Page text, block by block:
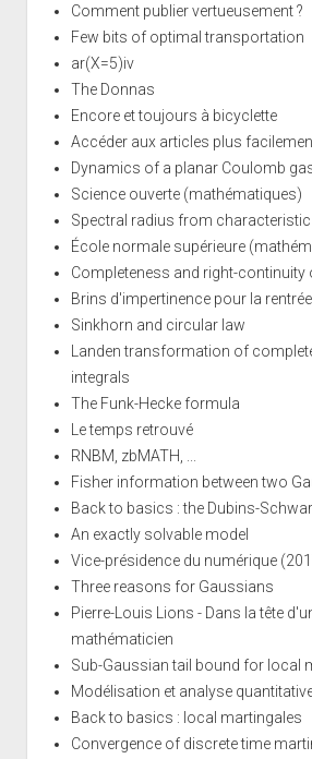
Comment publier vertueusement ?
Few bits of optimal transportation
ar(X=5)iv
The Donnas
Encore et toujours à bicyclette
Accéder aux articles plus
Dynamics of a planar Coulomb
Science ouverte (mathématiques)
Spectral radius from
École normale supérieure
Completeness and right-continuity
Brins d'impertinence pour la rentrée
Sinkhorn and circular law
Landen transformation of
integrals
The Funk-Hecke formula
Le temps retrouvé
RNBM, zbMATH, ...
Fisher information between two
Back to basics : the Dubins-
An exactly solvable model
Vice-présidence du numérique
Three reasons for Gaussians
Pierre-Louis Lions - Dans la tête
mathématicien
Sub-Gaussian tail bound for local
Modélisation et analyse
Back to basics : local martingales
Convergence of discrete time